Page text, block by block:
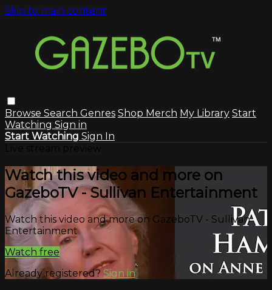
Skip to main content
Browse Search Genres Shop Merch My Library Start
Watching Sign in
Start Watching Sign In
Watch this video and more on
GazeboTV - Sullivan Entertainment
Watch this video and more on GazeboTV - Sullivan
Entertainment
Watch free
Already registered? Sign in